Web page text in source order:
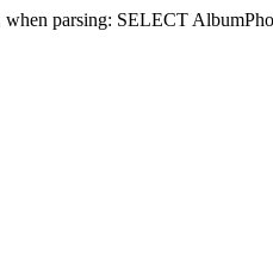
parsing: SELECT